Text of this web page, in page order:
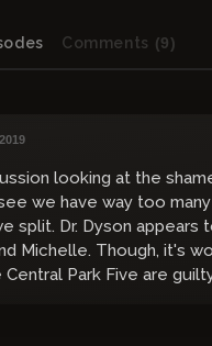
Comments (9)
looking at the
we have way too
split. Dr. Dyson
Michelle. Though, it's
Park Five are